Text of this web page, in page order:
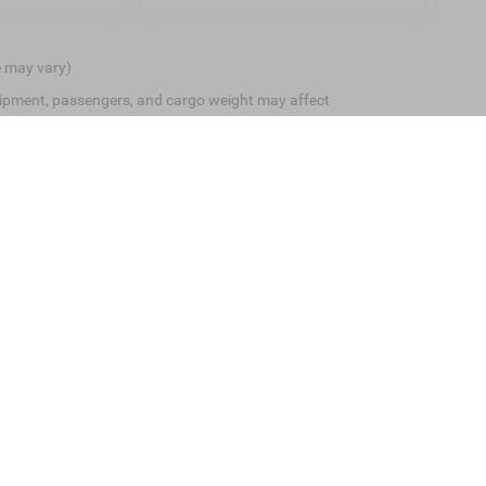
may vary)
passengers, and cargo weight may affect